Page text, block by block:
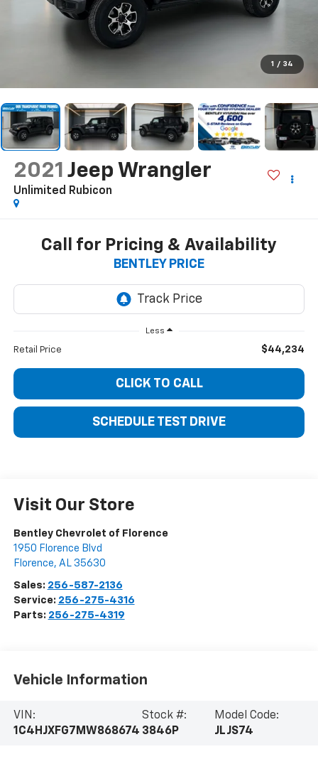
1 / 34
2021 Jeep Wrangler
Unlimited Rubicon
Call for Pricing & Availability
BENTLEY PRICE
Less
Retail Price $44,234
CLICK TO CALL
SCHEDULE TEST DRIVE
Visit Our Store
Bentley Chevrolet of Florence
1950 Florence Blvd
Florence, AL 35630
Sales: 256-587-2136
Service: 256-275-4316
Parts: 256-275-4319
Vehicle Information
VIN:
1C4HJXFG7MW868674
Stock #:
3846P
Model Code:
JLJS74